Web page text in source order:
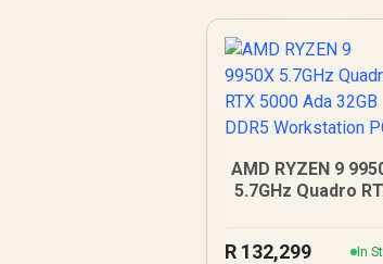
AMD RYZEN 9
5.7GHz Quadro
R 132,299 In